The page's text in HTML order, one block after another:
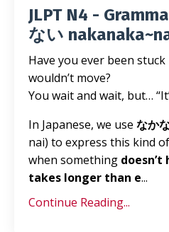
JLPT N4 -
ない
Have you ever been
wouldn’t move?
You wait and wait, but…
In Japanese, we use なか
nai) to express this kind
when something doesn’t
takes longer than e...
Continue Reading...